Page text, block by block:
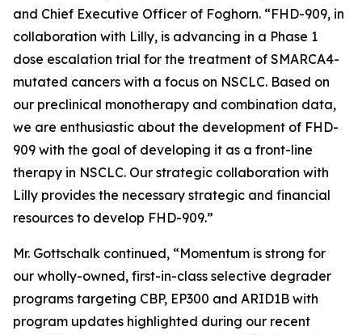
and Chief Executive Officer of Foghorn. “FHD-909, in
collaboration with Lilly, is advancing in a Phase 1
dose escalation trial for the treatment of SMARCA4-
mutated cancers with a focus on NSCLC. Based on
our preclinical monotherapy and combination data,
we are enthusiastic about the development of FHD-
909 with the goal of developing it as a front-line
therapy in NSCLC. Our strategic collaboration with
Lilly provides the necessary strategic and financial
resources to develop FHD-909.”
Mr. Gottschalk continued, “Momentum is strong for
our wholly-owned, first-in-class selective degrader
programs targeting CBP, EP300 and ARID1B with
program updates highlighted during our recent